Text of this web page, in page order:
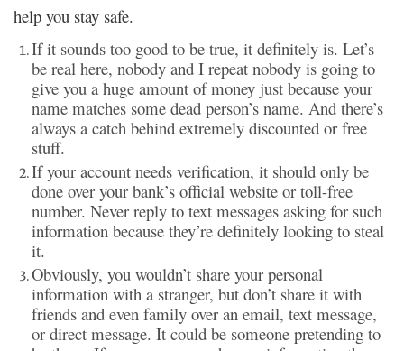
help you stay safe.
If it sounds too good to be true, it definitely is. Let’s
be real here, nobody and I repeat nobody is going to
give you a huge amount of money just because your
name matches some dead person’s name. And there’s
always a catch behind extremely discounted or free
stuff.
If your account needs verification, it should only be
done over your bank’s official website or toll-free
number. Never reply to text messages asking for such
information because they’re definitely looking to steal
it.
Obviously, you wouldn’t share your personal
information with a stranger, but don’t share it with
friends and even family over an email, text message,
or direct message. It could be someone pretending to